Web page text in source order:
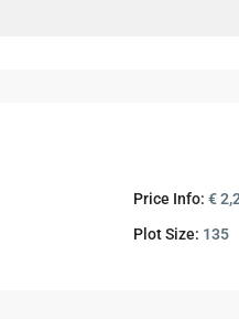
Price Info: €
Plot Size: 135